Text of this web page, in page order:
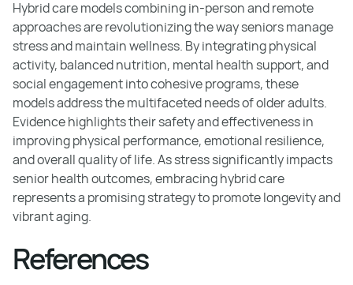
Hybrid care models combining in-person and remote
approaches are revolutionizing the way seniors manage
stress and maintain wellness. By integrating physical
activity, balanced nutrition, mental health support, and
social engagement into cohesive programs, these
models address the multifaceted needs of older adults.
Evidence highlights their safety and effectiveness in
improving physical performance, emotional resilience,
and overall quality of life. As stress significantly impacts
senior health outcomes, embracing hybrid care
represents a promising strategy to promote longevity and
vibrant aging.
References